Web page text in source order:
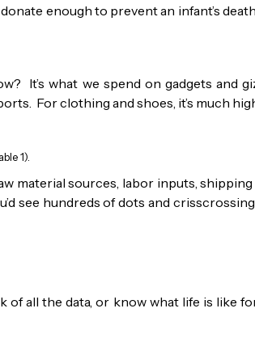
enough to prevent an infant’s death
It’s what we spend on gadgets and
For clothing and shoes, it’s much
1).
material sources, labor inputs,
see hundreds of dots and
of all the data, or know what life is like